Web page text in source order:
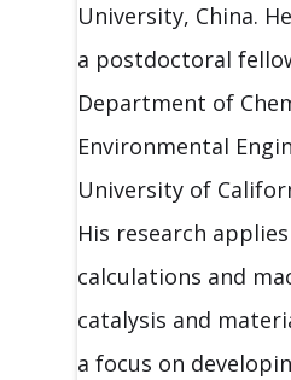
University, China.
a postdoctoral
Department of
Environmental
University of
His research
calculations and
catalysis and
a focus on